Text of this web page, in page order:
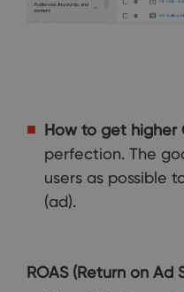
How to get higher
perfection. The
users as possible
(ad).
ROAS (Return on Ad